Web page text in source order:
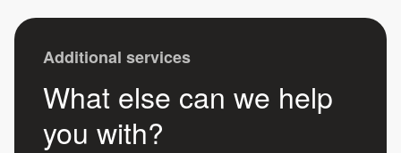
Additional services
What else can we help
you with?